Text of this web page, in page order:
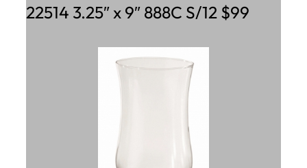
22514 3.25″ x 9″ 888C S/12 $99